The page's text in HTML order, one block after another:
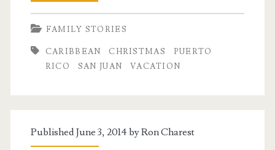
Christmas-
Time
Vacation
FAMILY STORIES
CARIBBEAN CHRISTMAS
PUERTO
RICO
SAN JUAN VACATION
Published June 3, 2014 byRon Charest